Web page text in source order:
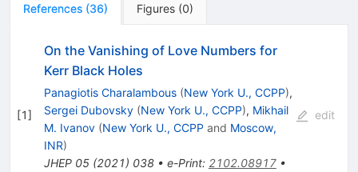
References (36) Figures (0)
[1]
On the Vanishing of Love Numbers for
Kerr Black Holes
Panagiotis Charalambous (New York U., CCPP),
Sergei Dubovsky (New York U., CCPP), Mikhail
M. Ivanov (New York U., CCPP and Moscow,
INR)
JHEP 05(2021) 038• e-Print: 2102.08917•
edit